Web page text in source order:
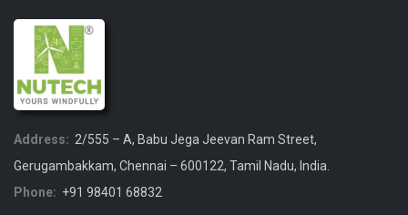
Address: 2/555 – A, Babu Jega Jeevan Ram Street,
Gerugambakkam, Chennai – 600122, Tamil Nadu, India.
Phone: +91 98401 68832